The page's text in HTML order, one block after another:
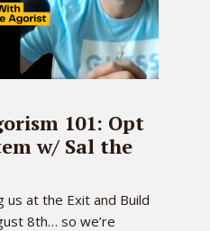
101: Opt
w/ Sal the
us at the Exit and Build
8th… so we’re